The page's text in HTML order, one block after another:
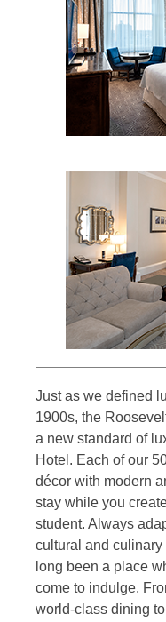
Just as we defined
1900s, the
a new standard of
Hotel. Each of our
décor with modern
stay while you
student. Always
cultural and
long been a place
come to indulge.
world-class dining